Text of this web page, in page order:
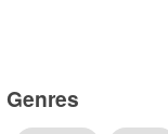
Genres